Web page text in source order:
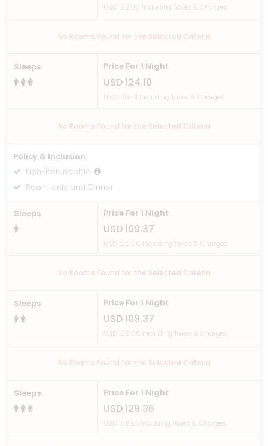
USD 122.86 Including Taxes & Charges
No Rooms Found for the Selected Criteria
Sleeps Price For 1 Night
USD 124.10
USD 146.44 Including Taxes & Charges
No Rooms Found for the Selected Criteria
Policy & Inclusion
Non-Refundable
Room only and Dinner
Sleeps Price For 1 Night
USD 109.37
USD 129.06 Including Taxes & Charges
No Rooms Found for the Selected Criteria
Sleeps Price For 1 Night
USD 109.37
USD 129.06 Including Taxes & Charges
No Rooms Found for the Selected Criteria
Sleeps Price For 1 Night
USD 129.36
USD 152.64 Including Taxes & Charges